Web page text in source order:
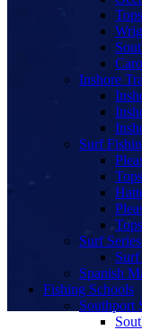
Inshore
Surf
Surf
Surf
Spanish
Fishing Schools
Southport